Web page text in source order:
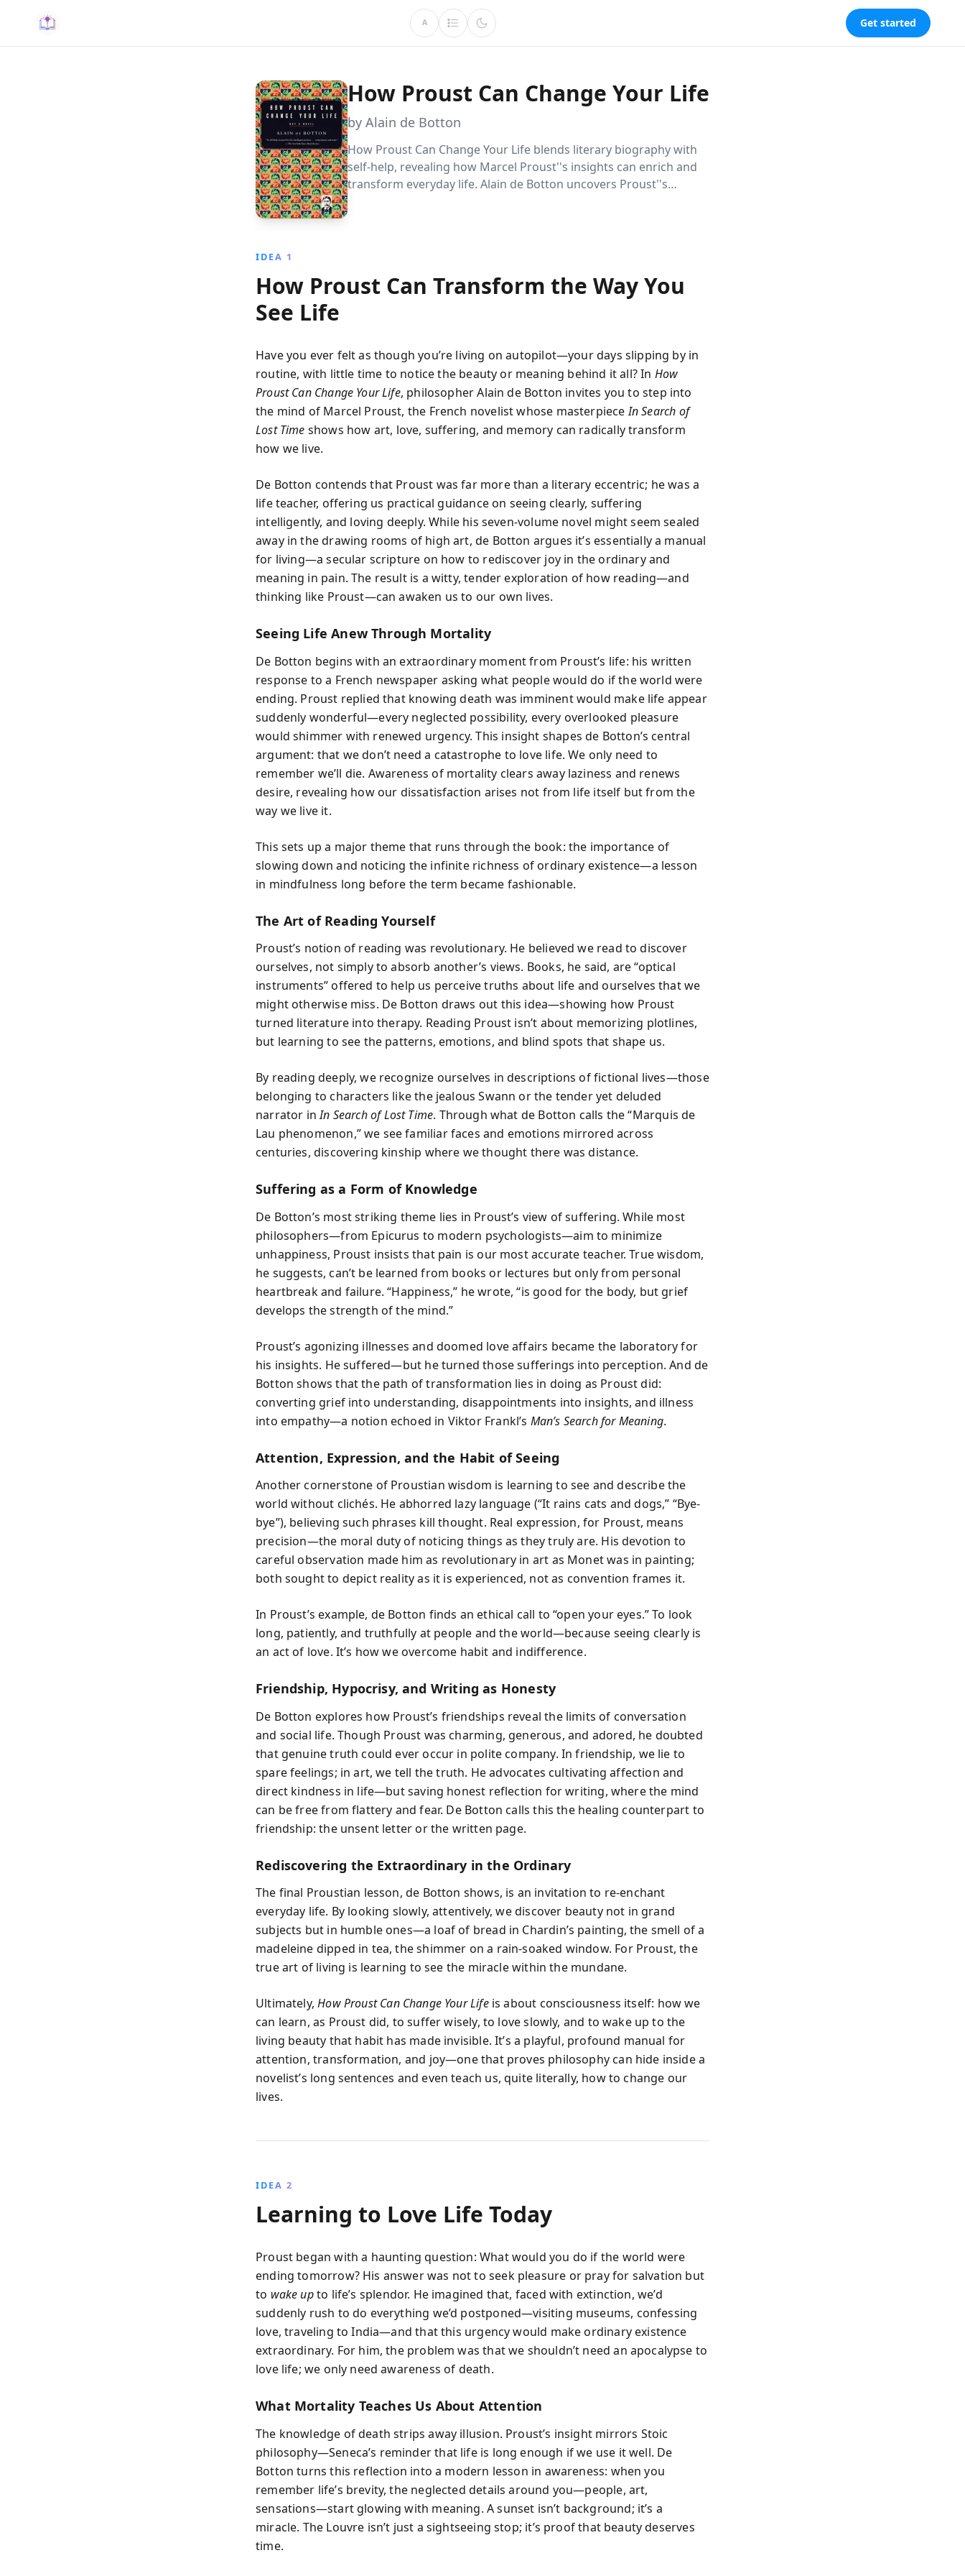
A Get started
How Proust Can Change Your Life
by Alain de Botton
How Proust Can Change Your Life blends literary biography with
self-help, revealing how Marcel Proust''s insights can enrich and
transform everyday life. Alain de Botton uncovers Proust''s
IDEA 1
How Proust Can Transform the Way You
See Life
Have you ever felt as though you’re living on autopilot—your days slipping by in
routine, with little time to notice the beauty or meaning behind it all? In How
Proust Can Change Your Life, philosopher Alain de Botton invites you to step into
the mind of Marcel Proust, the French novelist whose masterpieceIn Search of
Lost Time shows how art, love, suffering, and memory can radically transform
how we live.
De Botton contends that Proust was far more than a literary eccentric; he was a
life teacher, offering us practical guidance on seeing clearly, suffering
intelligently, and loving deeply. While his seven-volume novel might seem sealed
away in the drawing rooms of high art, de Botton argues it’s essentially a manual
for living—a secular scripture on how to rediscover joy in the ordinary and
meaning in pain. The result is a witty, tender exploration of how reading—and
thinking like Proust—can awaken us to our own lives.
Seeing Life Anew Through Mortality
De Botton begins with an extraordinary moment from Proust’s life: his written
response to a French newspaper asking what people would do if the world were
ending. Proust replied that knowing death was imminent would make life appear
suddenly wonderful—every neglected possibility, every overlooked pleasure
would shimmer with renewed urgency. This insight shapes de Botton’s central
argument: that we don’t need a catastrophe to love life. We only need to
remember we’ll die. Awareness of mortality clears away laziness and renews
desire, revealing how our dissatisfaction arises not from life itself but from the
way we live it.
This sets up a major theme that runs through the book: the importance of
slowing down and noticing the infinite richness of ordinary existence—a lesson
in mindfulness long before the term became fashionable.
The Art of Reading Yourself
Proust’s notion of reading was revolutionary. He believed we read to discover
ourselves, not simply to absorb another’s views. Books, he said, are “optical
instruments” offered to help us perceive truths about life and ourselves that we
might otherwise miss. De Botton draws out this idea—showing how Proust
turned literature into therapy. Reading Proust isn’t about memorizing plotlines,
but learning to see the patterns, emotions, and blind spots that shape us.
By reading deeply, we recognize ourselves in descriptions of fictional lives—those
belonging to characters like the jealous Swann or the tender yet deluded
narrator inIn Search of Lost Time. Through what de Botton calls the “Marquis de
Lau phenomenon,” we see familiar faces and emotions mirrored across
centuries, discovering kinship where we thought there was distance.
Suffering as a Form of Knowledge
De Botton’s most striking theme lies in Proust’s view of suffering. While most
philosophers—from Epicurus to modern psychologists—aim to minimize
unhappiness, Proust insists that pain is our most accurate teacher. True wisdom,
he suggests, can’t be learned from books or lectures but only from personal
heartbreak and failure. “Happiness,” he wrote, “is good for the body, but grief
develops the strength of the mind.”
Proust’s agonizing illnesses and doomed love affairs became the laboratory for
his insights. He suffered—but he turned those sufferings into perception. And de
Botton shows that the path of transformation lies in doing as Proust did:
converting grief into understanding, disappointments into insights, and illness
into empathy—a notion echoed in Viktor Frankl’s Man’s Search for Meaning.
Attention, Expression, and the Habit of Seeing
Another cornerstone of Proustian wisdom is learning to see and describe the
world without clichés. He abhorred lazy language (“It rains cats and dogs,” “Bye-
bye”), believing such phrases kill thought. Real expression, for Proust, means
precision—the moral duty of noticing things as they truly are. His devotion to
careful observation made him as revolutionary in art as Monet was in painting;
both sought to depict reality as it is experienced, not as convention frames it.
In Proust’s example, de Botton finds an ethical call to “open your eyes.” To look
long, patiently, and truthfully at people and the world—because seeing clearly is
an act of love. It’s how we overcome habit and indifference.
Friendship, Hypocrisy, and Writing as Honesty
De Botton explores how Proust’s friendships reveal the limits of conversation
and social life. Though Proust was charming, generous, and adored, he doubted
that genuine truth could ever occur in polite company. In friendship, we lie to
spare feelings; in art, we tell the truth. He advocates cultivating affection and
direct kindness in life—but saving honest reflection for writing, where the mind
can be free from flattery and fear. De Botton calls this the healing counterpart to
friendship: the unsent letter or the written page.
Rediscovering the Extraordinary in the Ordinary
The final Proustian lesson, de Botton shows, is an invitation to re-enchant
everyday life. By looking slowly, attentively, we discover beauty not in grand
subjects but in humble ones—a loaf of bread in Chardin’s painting, the smell of a
madeleine dipped in tea, the shimmer on a rain-soaked window. For Proust, the
true art of living is learning to see the miracle within the mundane.
Ultimately,How Proust Can Change Your Lifeis about consciousness itself: how we
can learn, as Proust did, to suffer wisely, to love slowly, and to wake up to the
living beauty that habit has made invisible. It’s a playful, profound manual for
attention, transformation, and joy—one that proves philosophy can hide inside a
novelist’s long sentences and even teach us, quite literally, how to change our
lives.
IDEA 2
Learning to Love Life Today
Proust began with a haunting question: What would you do if the world were
ending tomorrow? His answer was not to seek pleasure or pray for salvation but
to wake upto life’s splendor. He imagined that, faced with extinction, we’d
suddenly rush to do everything we’d postponed—visiting museums, confessing
love, traveling to India—and that this urgency would make ordinary existence
extraordinary. For him, the problem was that we shouldn’t need an apocalypse to
love life; we only need awareness of death.
What Mortality Teaches Us About Attention
The knowledge of death strips away illusion. Proust’s insight mirrors Stoic
philosophy—Seneca’s reminder that life is long enough if we use it well. De
Botton turns this reflection into a modern lesson in awareness: when you
remember life’s brevity, the neglected details around you—people, art,
sensations—start glowing with meaning. A sunset isn’t background; it’s a
miracle. The Louvre isn’t just a sightseeing stop; it’s proof that beauty deserves
time.